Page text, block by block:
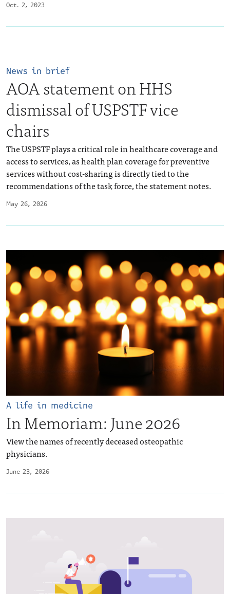
Oct. 2, 2023
May 26, 2026
News in brief
AOA statement on HHS
dismissal of USPSTF vice
chairs
The USPSTF plays a critical role in healthcare coverage and
access to services, as health plan coverage for preventive
services without cost-sharing is directly tied to the
recommendations of the task force, the statement notes.
June 23, 2026
A life in medicine
In Memoriam: June 2026
View the names of recently deceased osteopathic
physicians.